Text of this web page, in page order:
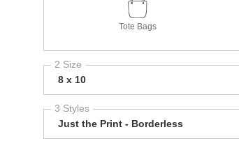
Tote Bags
2 Size
8 x 10
3 Styles
Just the Print - Borderless